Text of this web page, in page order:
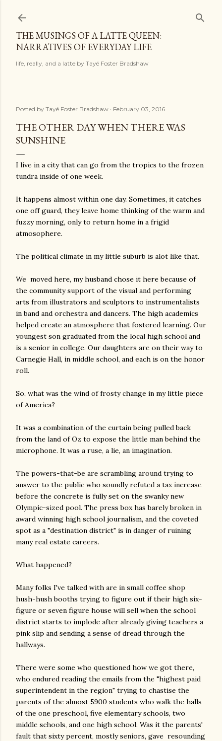
THE MUSINGS OF A LATTE QUEEN:
NARRATIVES OF EVERYDAY LIFE
life, really, and a latte by Tayé Foster Bradshaw
Posted by Tayé Foster Bradshaw February 03, 2016
THE OTHER DAY WHEN THERE WAS
SUNSHINE
I live in a city that can go from the tropics to the frozen
tundra inside of one week.
It happens almost within one day. Sometimes, it catches
one off guard, they leave home thinking of the warm and
fuzzy morning, only to return home in a frigid
atmosophere.
The political climate in my little suburb is alot like that.
We moved here, my husband chose it here because of
the community support of the visual and performing
arts from illustrators and sculptors to instrumentalists
in band and orchestra and dancers. The high academics
helped create an atmosphere that fostered learning. Our
youngest son graduated from the local high school and
is a senior in college. Our daughters are on their way to
Carnegie Hall, in middle school, and each is on the honor
roll.
So, what was the wind of frosty change in my little piece
of America?
It was a combination of the curtain being pulled back
from the land of Oz to expose the little man behind the
microphone. It was a ruse, a lie, an imagination.
The powers-that-be are scrambling around trying to
answer to the public who soundly refuted a tax increase
before the concrete is fully set on the swanky new
Olympic-sized pool. The press box has barely broken in
award winning high school journalism, and the coveted
spot as a "destination district" is in danger of ruining
many real estate careers.
What happened?
Many folks I've talked with are in small coffee shop
hush-hush booths trying to figure out if their high six-
figure or seven figure house will sell when the school
district starts to implode after already giving teachers a
pink slip and sending a sense of dread through the
hallways.
There were some who questioned how we got there,
who endured reading the emails from the "highest paid
superintendent in the region" trying to chastise the
parents of the almost 5900 students who walk the halls
of the one preschool, five elementary schools, two
middle schools, and one high school. Was it the parents'
fault that sixty percent, mostly seniors, gave resounding